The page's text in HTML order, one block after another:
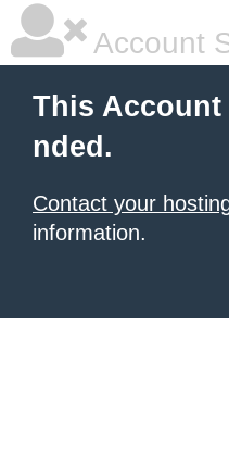
Account
This Account
nded.
Contact your
information.